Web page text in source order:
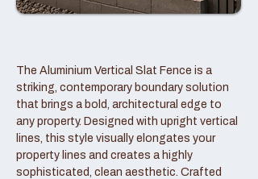
The Aluminium Vertical Slat Fence is a
striking, contemporary boundary solution
that brings a bold, architectural edge to
any property. Designed with upright vertical
lines, this style visually elongates your
property lines and creates a highly
sophisticated, clean aesthetic. Crafted